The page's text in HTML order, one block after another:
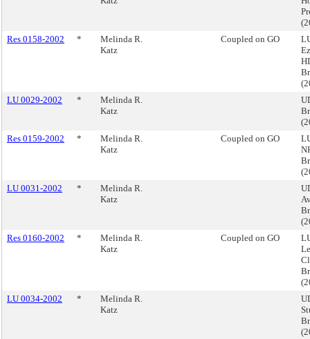
Res 0158-2002
*
Melinda R.
Katz
Coupled on GO
LU 0029-2002
*
Melinda R.
Katz
Res 0159-2002
*
Melinda R.
Katz
Coupled on GO
LU 0031-2002
*
Melinda R.
Katz
Res 0160-2002
*
Melinda R.
Katz
Coupled on GO
LU 0034-2002
*
Melinda R.
Katz